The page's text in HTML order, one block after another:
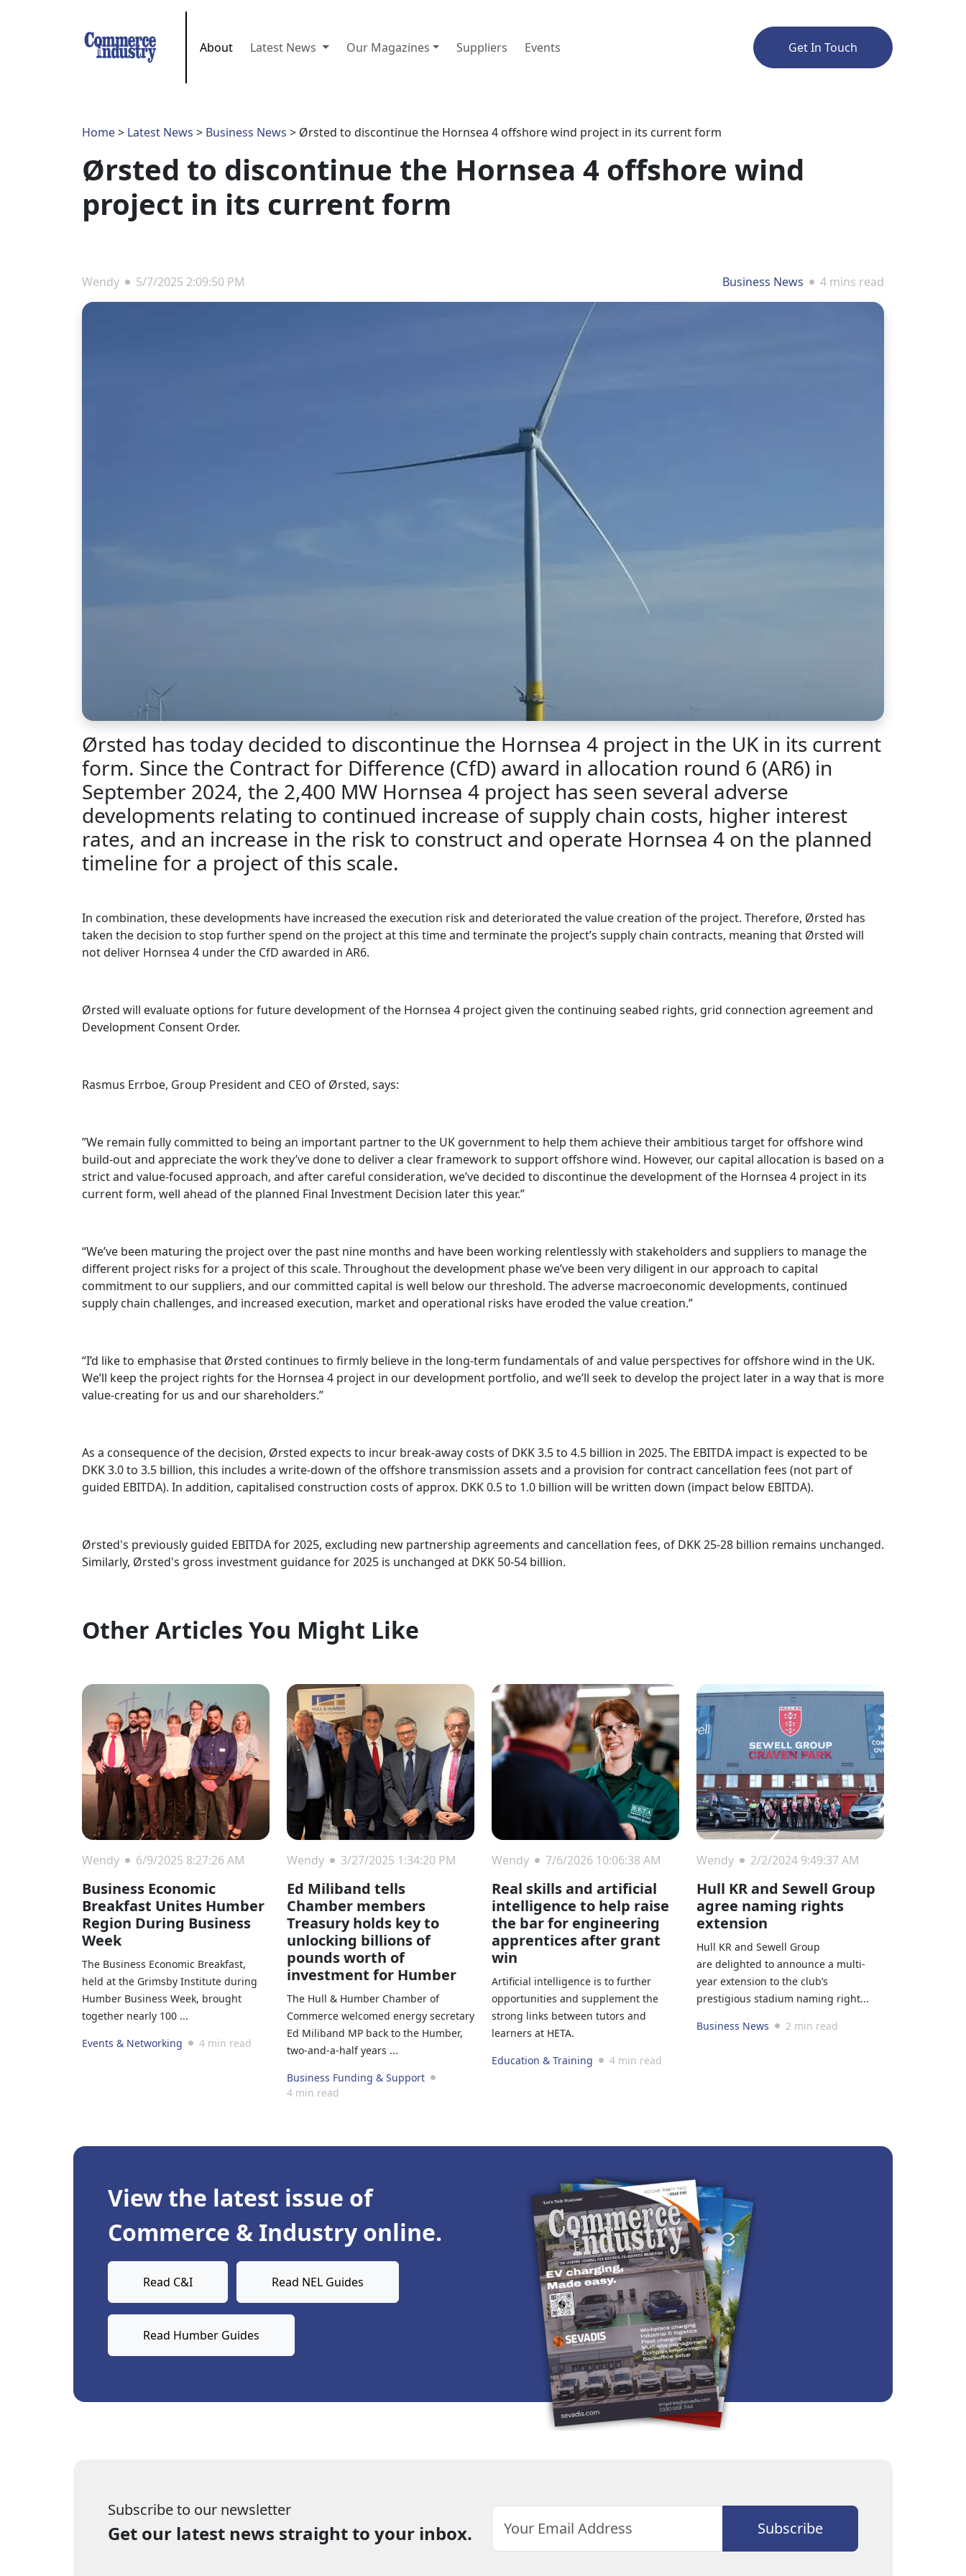
About Latest News Our Magazines Suppliers Events Get In Touch
Home> Latest News > Business News > Ørsted to discontinue the Hornsea 4 offshore wind project in its current form
Ørsted to discontinue the Hornsea 4 offshore wind
project in its current form
Wendy 5/7/2025 2:09:50 PM Business News 4 mins read
Ørsted has today decided to discontinue the Hornsea 4 project in the UK in its current
form. Since the Contract for Difference (CfD) award in allocation round 6 (AR6) in
September 2024, the 2,400 MW Hornsea 4 project has seen several adverse
developments relating to continued increase of supply chain costs, higher interest
rates, and an increase in the risk to construct and operate Hornsea 4 on the planned
timeline for a project of this scale.
In combination, these developments have increased the execution risk and deteriorated the value creation of the project. Therefore, Ørsted has
taken the decision to stop further spend on the project at this time and terminate the project’s supply chain contracts, meaning that Ørsted will
not deliver Hornsea 4 under the CfD awarded in AR6.
Ørsted will evaluate options for future development of the Hornsea 4 project given the continuing seabed rights, grid connection agreement and
Development Consent Order.
Rasmus Errboe, Group President and CEO of Ørsted, says:
”We remain fully committed to being an important partner to the UK government to help them achieve their ambitious target for offshore wind
build-out and appreciate the work they’ve done to deliver a clear framework to support offshore wind. However, our capital allocation is based on a
strict and value-focused approach, and after careful consideration, we’ve decided to discontinue the development of the Hornsea 4 project in its
current form, well ahead of the planned Final Investment Decision later this year.”
“We’ve been maturing the project over the past nine months and have been working relentlessly with stakeholders and suppliers to manage the
different project risks for a project of this scale. Throughout the development phase we’ve been very diligent in our approach to capital
commitment to our suppliers, and our committed capital is well below our threshold. The adverse macroeconomic developments, continued
supply chain challenges, and increased execution, market and operational risks have eroded the value creation.”
“I’d like to emphasise that Ørsted continues to firmly believe in the long-term fundamentals of and value perspectives for offshore wind in the UK.
We’ll keep the project rights for the Hornsea 4 project in our development portfolio, and we’ll seek to develop the project later in a way that is more
value-creating for us and our shareholders.”
As a consequence of the decision, Ørsted expects to incur break-away costs of DKK 3.5 to 4.5 billion in 2025. The EBITDA impact is expected to be
DKK 3.0 to 3.5 billion, this includes a write-down of the offshore transmission assets and a provision for contract cancellation fees (not part of
guided EBITDA). In addition, capitalised construction costs of approx. DKK 0.5 to 1.0 billion will be written down (impact below EBITDA).
Ørsted's previously guided EBITDA for 2025, excluding new partnership agreements and cancellation fees, of DKK 25-28 billion remains unchanged.
Similarly, Ørsted's gross investment guidance for 2025 is unchanged at DKK 50-54 billion.
Other Articles You Might Like
Wendy 6/9/2025 8:27:26 AM
Business Economic
Breakfast Unites Humber
Region During Business
Week
The Business Economic Breakfast,
held at the Grimsby Institute during
Humber Business Week, brought
together nearly 100 ...
Events & Networking
4 min read
Wendy 3/27/2025 1:34:20 PM
Ed Miliband tells
Chamber members
Treasury holds key to
unlocking billions of
pounds worth of
investment for Humber
The Hull & Humber Chamber of
Commerce welcomed energy secretary
Ed Miliband MP back to the Humber,
two-and-a-half years ...
Business Funding & Support
4 min read
Wendy 7/6/2026 10:06:38 AM
Real skills and artificial
intelligence to help raise
the bar for engineering
apprentices after grant
win
Artificial intelligence is to further
opportunities and supplement the
strong links between tutors and
learners at HETA.
Education & Training
4 min read
Wendy 2/2/2024 9:49:37 AM
Hull KR and Sewell Group
agree naming rights
extension
Hull KR and Sewell Group
are delighted to announce a multi-
year extension to the club’s
prestigious stadium naming right...
Business News
2 min read
View the latest issue of
Commerce & Industry online.
Read C&I Read NEL Guides
Read Humber Guides
Subscribe to our newsletter
Get our latest news straight to your inbox.